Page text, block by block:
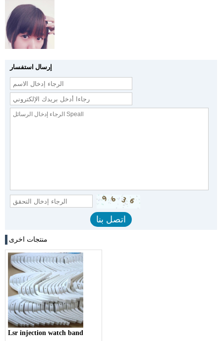
إرسال استفسار
منتجات اخرى
Lsr injection watch band